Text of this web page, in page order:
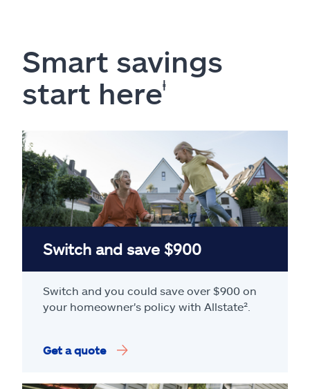
Smart savings
start hereⱡ
Switch and save $900
Switch and you could save over $900 on
your homeowner's policy with Allstate².
Get a quote